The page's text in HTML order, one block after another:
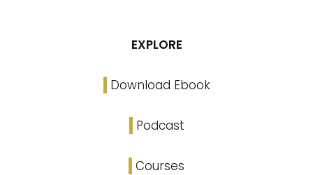
EXPLORE
Download Ebook
Podcast
Courses